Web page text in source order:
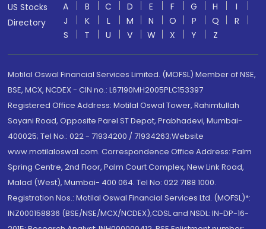
US Stocks
Directory
A B C D E F G H
I
J
K L M N O P Q
R
S
T U V W X Y Z
Motilal Oswal Financial Services Limited. (MOFSL) Member of NSE,
BSE, MCX, NCDEX - CIN no.: L67190MH2005PLC153397
Registered Office Address: Motilal Oswal Tower, Rahimtullah
Sayani Road, Opposite Parel ST Depot, Prabhadevi, Mumbai-
400025; Tel No.: 022 - 71934200 / 71934263;Website
www.motilaloswal.com. Correspondence Office Address: Palm
Spring Centre, 2nd Floor, Palm Court Complex, New Link Road,
Malad (West), Mumbai- 400 064. Tel No: 022 7188 1000.
Registration Nos.: Motilal Oswal Financial Services Ltd. (MOFSL)*:
INZ000158836 (BSE/NSE/MCX/NCDEX);CDSL and NSDL: IN-DP-16-